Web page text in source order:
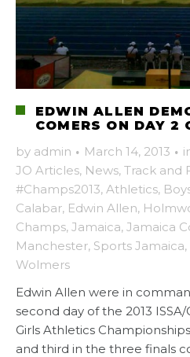
EDWIN ALLEN
COMERS ON DAY 2
by admin · March 14, 2013 ·
JO Articles, News, Track and
#Champs2013, Athletics,
Calabar, Edwin Allen,
Champs, Jamaica, Jamaica
Manchester, Sports Jamaica,
Wolmers
Edwin Allen were in
second day of the 2013
Girls Athletics
and third in the three finals